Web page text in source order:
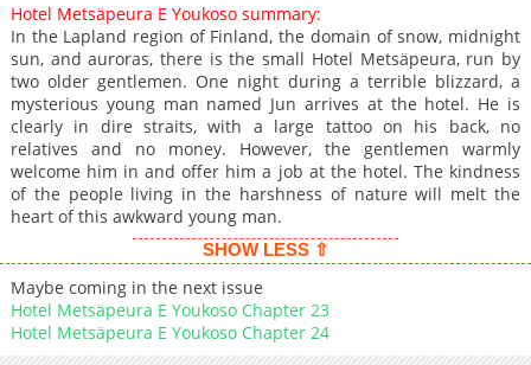
Hotel Metsäpeura E Youkoso summary:
In the Lapland region of Finland, the domain of snow, midnight
sun, and auroras, there is the small Hotel Metsäpeura, run by
two older gentlemen. One night during a terrible blizzard, a
mysterious young man named Jun arrives at the hotel. He is
clearly in dire straits, with a large tattoo on his back, no
relatives and no money. However, the gentlemen warmly
welcome him in and offer him a job at the hotel. The kindness
of the people living in the harshness of nature will melt the
heart of this awkward young man.
SHOW LESS ⇧
Maybe coming in the next issue
Hotel Metsäpeura E Youkoso Chapter 23
Hotel Metsäpeura E Youkoso Chapter 24